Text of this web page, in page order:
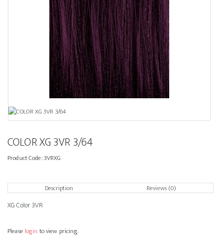
COLOR XG 3VR 3/64
Product Code:3VRXG
Description Reviews (0)
XG Color 3VR
Please login to view pricing.